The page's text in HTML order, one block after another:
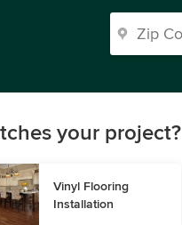
your project?
Vinyl Flooring
Installation